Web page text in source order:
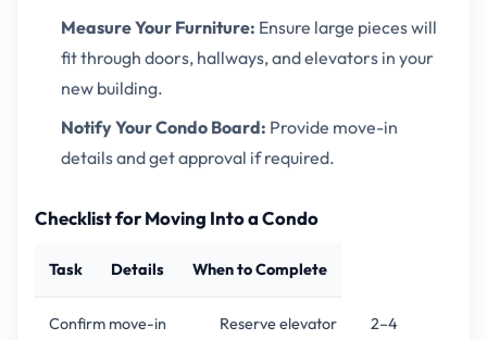
Measure Your Furniture: Ensure large pieces will
fit through doors, hallways, and elevators in your
new building.
Notify Your Condo Board: Provide move-in
details and get approval if required.
Checklist for Moving Into a Condo
Task Details When to Complete
Confirm move-in
Reserve elevator
2–4